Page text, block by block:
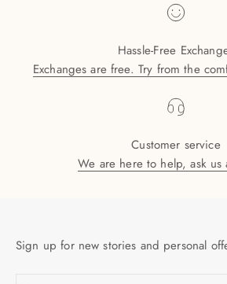
Hassle-Free
Exchanges are free. Try from the
Customer service
We are here to help, ask us
Sign up for new stories and personal